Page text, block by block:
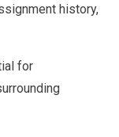
history,
for